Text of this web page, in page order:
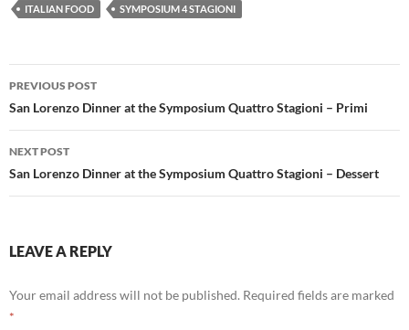
ITALIAN FOOD SYMPOSIUM 4 STAGIONI
Post
navigation
PREVIOUS POST
San Lorenzo Dinner at the Symposium Quattro Stagioni – Primi
NEXT POST
San Lorenzo Dinner at the Symposium Quattro Stagioni – Dessert
LEAVE A REPLY
Your email address will not be published. Required fields are marked
*